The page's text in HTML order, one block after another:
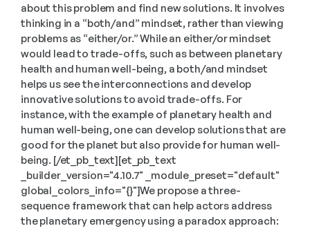
about this problem and find new solutions. It involves
thinking in a “both/and” mindset, rather than viewing
problems as “either/or.” While an either/or mindset
would lead to trade-offs, such as between planetary
health and human well-being, a both/and mindset
helps us see the interconnections and develop
innovative solutions to avoid trade-offs. For
instance, with the example of planetary health and
human well-being, one can develop solutions that are
good for the planet but also provide for human well-
being. [/et_pb_text][et_pb_text
_builder_version="4.10.7" _module_preset="default"
global_colors_info="{}"]We propose a three-
sequence framework that can help actors address
the planetary emergency using a paradox approach: